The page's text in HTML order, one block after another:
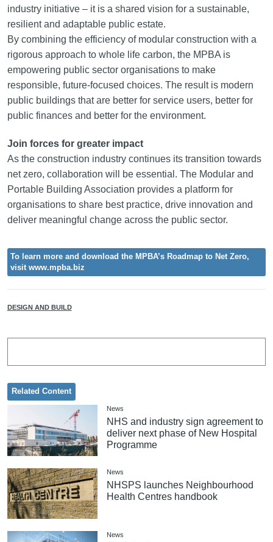
industry initiative – it is a shared vision for a sustainable,
resilient and adaptable public estate.
By combining the efficiency of modular construction with a
rigorous approach to whole life carbon, the MPBA is
empowering public sector organisations to make
responsible, future-focused choices. The result is modern
public buildings that are better for service users, better for
public finances and better for the environment.
Join forces for greater impact
As the construction industry continues its transition towards
net zero, collaboration will be essential. The Modular and
Portable Building Association provides a platform for
organisations to share best practice, drive innovation and
deliver meaningful change across the public sector.
To learn more and download the MPBA’s Roadmap to Net Zero,
visit www.mpba.biz
DESIGN AND BUILD
Related Content
News
NHS and industry sign agreement to
deliver next phase of New Hospital
Programme
News
NHSPS launches Neighbourhood
Health Centres handbook
News